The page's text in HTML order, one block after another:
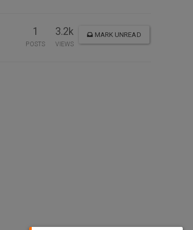
1
POSTS
3.2k
VIEWS
MARK UNREAD